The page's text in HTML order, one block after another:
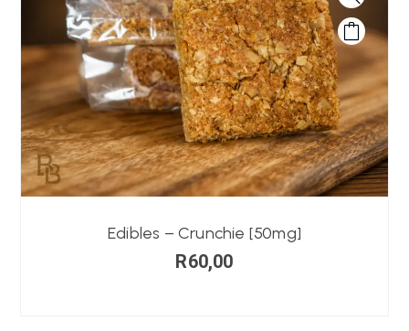
Edibles – Crunchie [50mg]
R60,00